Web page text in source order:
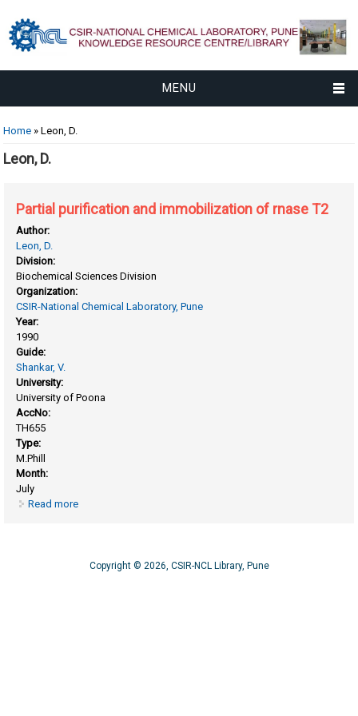
MENU
You are here
Home » Leon, D.
Leon, D.
Partial purification and immobilization of rnase T2
Author:
Leon, D.
Division:
Biochemical Sciences Division
Organization:
CSIR-National Chemical Laboratory, Pune
Year:
1990
Guide:
Shankar, V.
University:
University of Poona
AccNo:
TH655
Type:
M.Phill
Month:
July
Read more
Copyright © 2026, CSIR-NCL Library, Pune